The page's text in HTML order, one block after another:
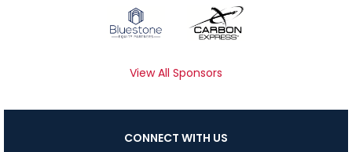
View All Sponsors
CONNECT WITH US